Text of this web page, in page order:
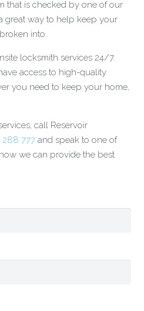
that is checked by one of our
great way to help keep your
into.
locksmith services 24/7.
access to high-quality
you need to keep your home,
call Reservoir
288 777and speak to one of
we can provide the best